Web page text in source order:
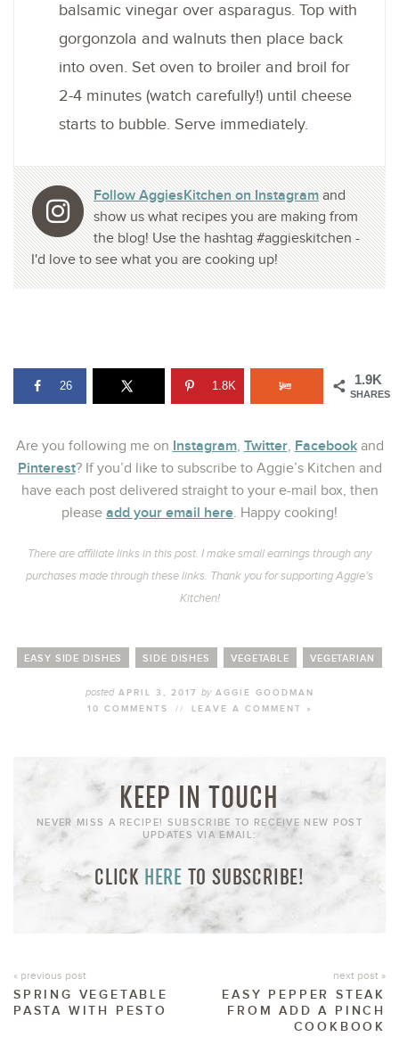
balsamic vinegar over asparagus. Top with
gorgonzola and walnuts then place back
into oven. Set oven to broiler and broil for
2-4 minutes (watch carefully!) until cheese
starts to bubble. Serve immediately.
Follow AggiesKitchen on Instagramand
show us what recipes you are making from
the blog! Use the hashtag #aggieskitchen -
I'd love to see what you are cooking up!
1.9K
SHARES
26 1.8K
Are you following me on Instagram, Twitter, Facebookand
Pinterest? If you’d like to subscribe to Aggie’s Kitchen and
have each post delivered straight to your e-mail box, then
please add your email here. Happy cooking!
There are affiliate links in this post. I make small earnings through any
purchases made through these links. Thank you for supporting Aggie’s
Kitchen!
EASY SIDE DISHES SIDE DISHES VEGETABLE VEGETARIAN
postedAPRIL 3, 2017 byAGGIE GOODMAN
10 COMMENTS
// LEAVE A COMMENT »
KEEP IN TOUCH
NEVER MISS A RECIPE! SUBSCRIBE TO RECEIVE NEW POST
UPDATES VIA EMAIL:
CLICK HERE TO SUBSCRIBE!
« previous post
SPRING VEGETABLE
PASTA WITH PESTO
next post »
EASY PEPPER STEAK
FROM ADD A PINCH
COOKBOOK